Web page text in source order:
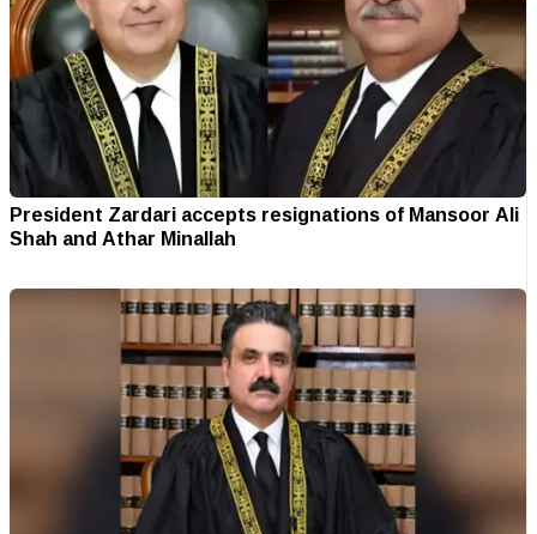
President Zardari accepts resignations of Mansoor Ali
Shah and Athar Minallah